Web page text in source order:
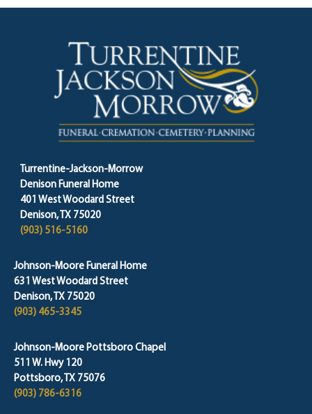
Turrentine-Jackson-Morrow
Denison Funeral Home
401 West Woodard Street
Denison, TX 75020
(903) 516-5160
Johnson-Moore Funeral Home
631 West Woodard Street
Denison, TX 75020
(903) 465-3345
Johnson-Moore Pottsboro Chapel
511 W. Hwy 120
Pottsboro, TX 75076
(903) 786-6316